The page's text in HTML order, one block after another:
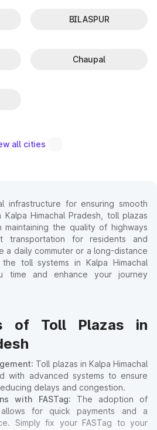
BILASPUR
Chaupal
all cities
infrastructure for ensuring smooth
Himachal Pradesh, toll plazas
the quality of highways
transportation for residents and
a daily commuter or a long-distance
toll systems in Kalpa Himachal
time and enhance your journey
of Toll Plazas in
: Toll plazas in Kalpa Himachal
with advanced systems to ensure
delays and congestion.
with FASTag: The adoption of
allows for quick payments and a
Simply fix your FASTag to your